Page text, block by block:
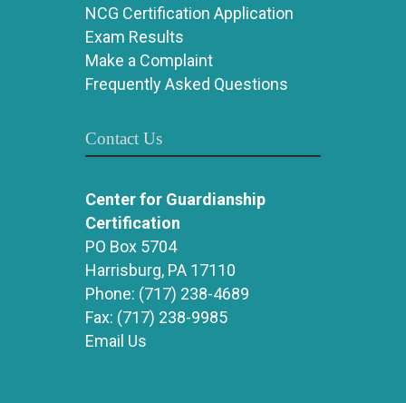
NCG Certification Application
Exam Results
Make a Complaint
Frequently Asked Questions
Contact Us
Center for Guardianship
Certification
PO Box 5704
Harrisburg, PA 17110
Phone: (717) 238-4689
Fax: (717) 238-9985
Email Us